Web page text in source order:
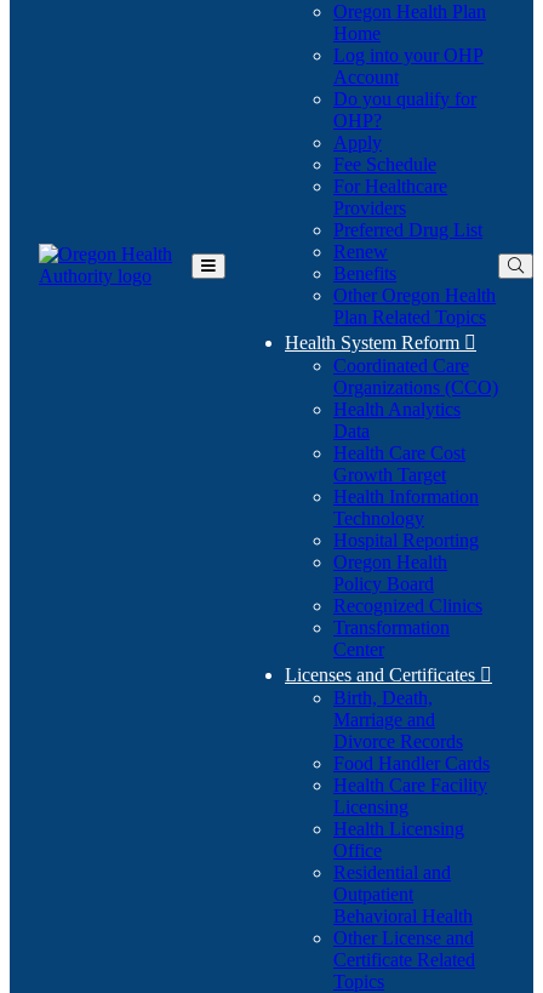
Toggle
Oregon Health Plan
Home
Log into your OHP
Account(Opens
in
Do you qualify for
OHP?(Opens
in
new
window)
Apply
Fee Schedule
For Healthcare
Providers
Preferred Drug List
Renew
Benefits
Other Oregon Health
Plan Related Topics
Health System Reform 
Coordinated Care
Organizations (CCO)
Health Analytics
Data
Health Care Cost
Growth Target
Health Information
Technology
Hospital Reporting
Oregon Health
Policy Board
Recognized Clinics
Transformation
Center
Licenses and Certificates 
Birth, Death,
Marriage and
Divorce Records
Food Handler Cards
Health Care Facility
Licensing
Health Licensing
Office
Residential and
Outpatient
Behavioral Health
Other License and
Certificate Related
Topics